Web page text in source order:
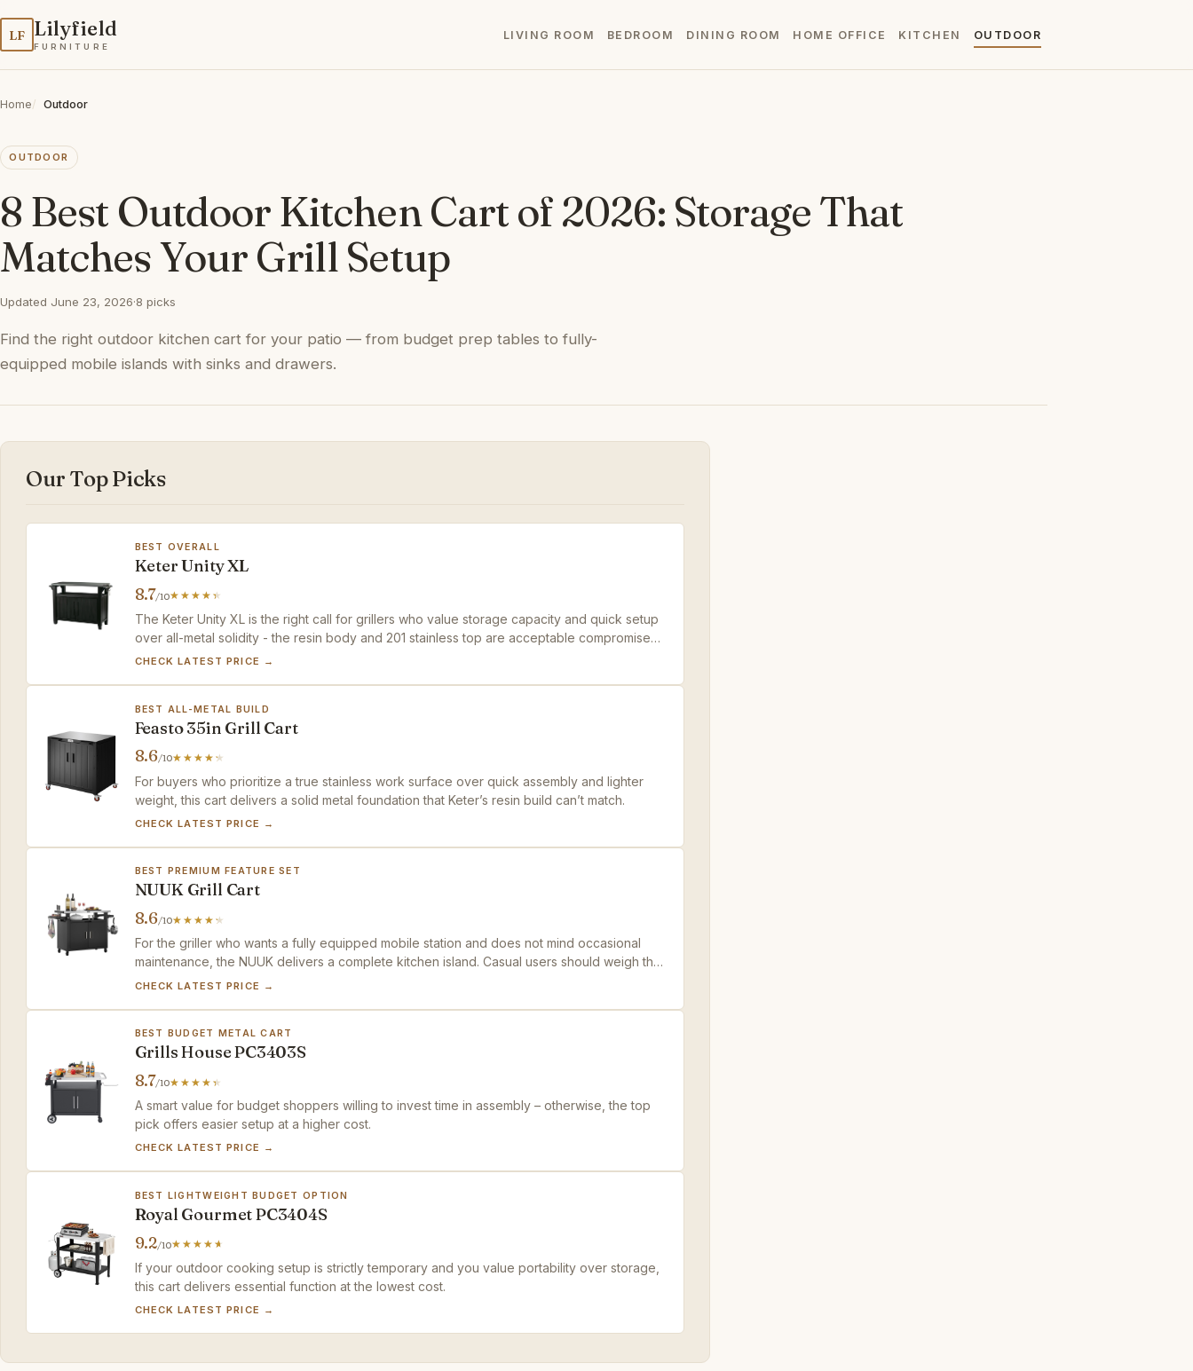
LF Lilyfield
FURNITURE
LIVING ROOM BEDROOM DINING ROOM HOME OFFICE KITCHEN OUTDOOR
Home Outdoor
OUTDOOR
8 Best Outdoor Kitchen Cart of 2026: Storage That
Matches Your Grill Setup
Updated June 23, 2026·8 picks
Find the right outdoor kitchen cart for your patio — from budget prep tables to fully-
equipped mobile islands with sinks and drawers.
Our Top Picks
BEST OVERALL
Keter Unity XL
8.7/10
The Keter Unity XL is the right call for grillers who value storage capacity and quick setup
over all-metal solidity - the resin body and 201 stainless top are acceptable compromises
given the price and convenience.
CHECK LATEST PRICE →
BEST ALL-METAL BUILD
Feasto 35in Grill Cart
8.6/10
For buyers who prioritize a true stainless work surface over quick assembly and lighter
weight, this cart delivers a solid metal foundation that Keter’s resin build can’t match.
CHECK LATEST PRICE →
BEST PREMIUM FEATURE SET
NUUK Grill Cart
8.6/10
For the griller who wants a fully equipped mobile station and does not mind occasional
maintenance, the NUUK delivers a complete kitchen island. Casual users should weigh the
premium against simpler options.
CHECK LATEST PRICE →
BEST BUDGET METAL CART
Grills House PC3403S
8.7/10
A smart value for budget shoppers willing to invest time in assembly – otherwise, the top
pick offers easier setup at a higher cost.
CHECK LATEST PRICE →
BEST LIGHTWEIGHT BUDGET OPTION
Royal Gourmet PC3404S
9.2/10
If your outdoor cooking setup is strictly temporary and you value portability over storage,
this cart delivers essential function at the lowest cost.
CHECK LATEST PRICE →